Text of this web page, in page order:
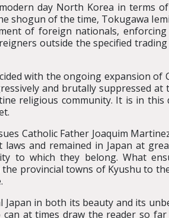
day North Korea in terms
shogun of the time, Tokugawa
of foreign nationals, enforcing
outside the specified
with the ongoing expansion of
and brutally suppressed at
religious community. It is in this
Catholic Father Joaquim
and remained in Japan at
to which they belong. What
provincial towns of Kyushu to
in both its beauty and its
at times draw the reader so